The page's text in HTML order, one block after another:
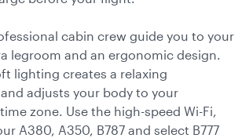
cabin crew guide you to your
legroom and an ergonomic design.
lighting creates a relaxing
adjusts your body to your
zone. Use the high-speed Wi-Fi,
A380, A350, B787 and select B777